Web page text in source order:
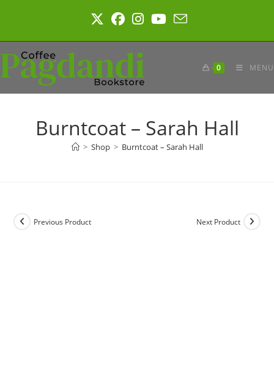
0 MENU
Burntcoat – Sarah Hall
> Shop > Burntcoat – Sarah Hall
Previous Product Next Product